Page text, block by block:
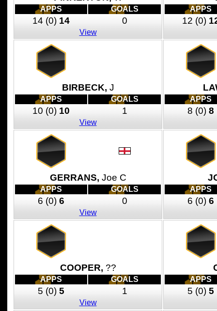
APPS GOALS
14 (0) 14 0
View
APPS
12 (0)
BIRBECK, J
APPS GOALS
10 (0) 10 1
View
APPS
8 (0) 8
GERRANS, Joe C
APPS GOALS
6 (0) 6 0
View
APPS
6 (0) 6
COOPER, ??
APPS GOALS
5 (0) 5 1
View
APPS
5 (0) 5